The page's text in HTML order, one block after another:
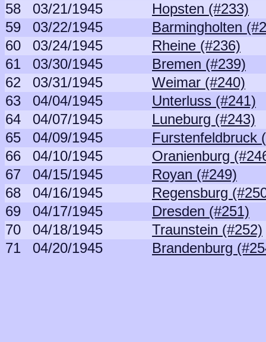
58
03/21/1945
Hopsten (#233)
59
03/22/1945
Barmingholten
60
03/24/1945
Rheine (#236)
61
03/30/1945
Bremen (#239)
62
03/31/1945
Weimar (#240)
63
04/04/1945
Unterluss (#241)
64
04/07/1945
Luneburg (#243)
65
04/09/1945
Furstenfeldbruck
66
04/10/1945
Oranienburg
67
04/15/1945
Royan (#249)
68
04/16/1945
Regensburg
69
04/17/1945
Dresden (#251)
70
04/18/1945
Traunstein (#252)
71
04/20/1945 Brandenburg